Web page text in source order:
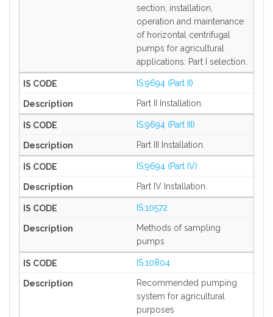
section, installation,
operation and maintenance
of horizontal centrifugal
pumps for agricultural
applications: Part I selection.
IS:9694 (Part II)
Part II Installation.
IS:9694 (Part III)
Part III Installation.
IS:9694 (Part IV)
Part IV Installation.
IS:10572
Methods of sampling
pumps
IS:10804
Recommended pumping
system for agricultural
purposes